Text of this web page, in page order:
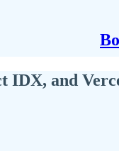
IDX, and